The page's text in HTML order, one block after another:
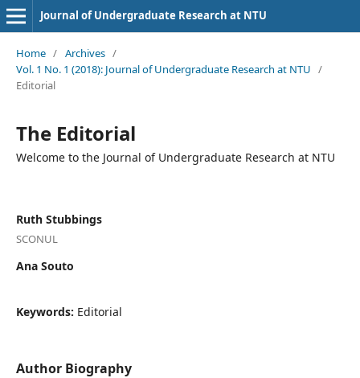
Journal of Undergraduate Research at NTU
Home / Archives /
Vol. 1 No. 1 (2018): Journal of Undergraduate Research at NTU /
Editorial
The Editorial
Welcome to the Journal of Undergraduate Research at NTU
Ruth Stubbings
SCONUL
Ana Souto
Keywords: Editorial
Author Biography